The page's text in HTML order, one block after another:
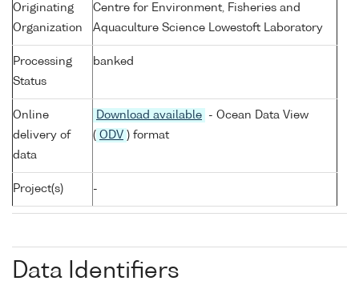
Originating
Organization
Centre for Environment, Fisheries and
Aquaculture Science Lowestoft Laboratory
Processing
Status
banked
Online
delivery of
data
Download available
- Ocean Data View
( ODV ) format
Project(s) -
Data Identifiers